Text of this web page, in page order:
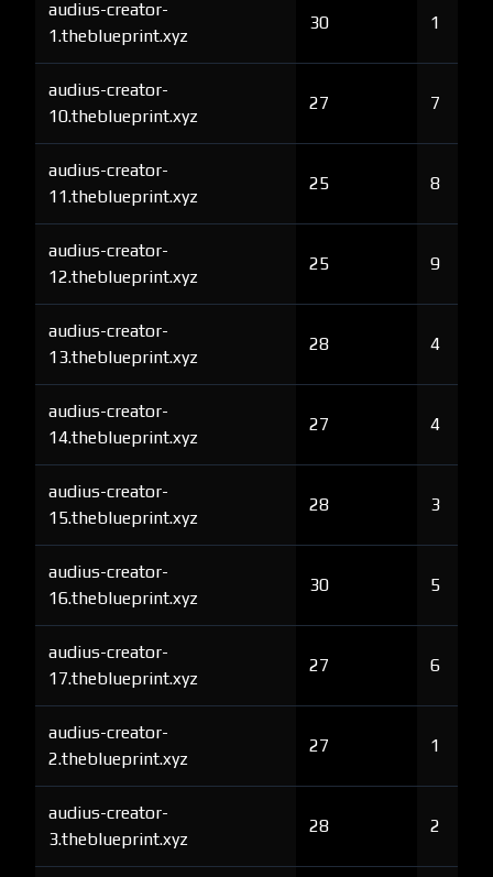
audius-creator-
1.theblueprint.xyz
30 1
audius-creator-
10.theblueprint.xyz
27 7
audius-creator-
11.theblueprint.xyz
25 8
audius-creator-
12.theblueprint.xyz
25 9
audius-creator-
13.theblueprint.xyz
28 4
audius-creator-
14.theblueprint.xyz
27 4
audius-creator-
15.theblueprint.xyz
28 3
audius-creator-
16.theblueprint.xyz
30 5
audius-creator-
17.theblueprint.xyz
27 6
audius-creator-
2.theblueprint.xyz
27 1
audius-creator-
3.theblueprint.xyz
28 2